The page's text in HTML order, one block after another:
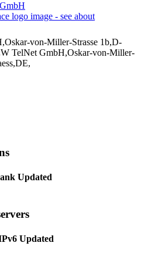
von-Miller-Strasse 1b,D-
TelNet GmbH,Oskar-von-Miller-
Updated
Updated